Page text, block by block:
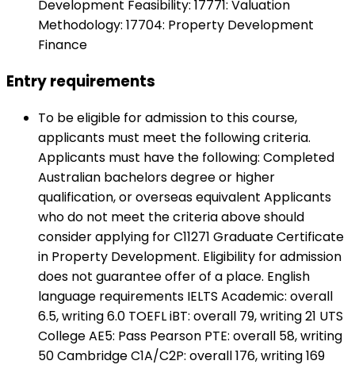
Development Feasibility: 17771: Valuation
Methodology: 17704: Property Development
Finance
Entry requirements
To be eligible for admission to this course,
applicants must meet the following criteria.
Applicants must have the following: Completed
Australian bachelors degree or higher
qualification, or overseas equivalent Applicants
who do not meet the criteria above should
consider applying for C11271 Graduate Certificate
in Property Development. Eligibility for admission
does not guarantee offer of a place. English
language requirements IELTS Academic: overall
6.5, writing 6.0 TOEFL iBT: overall 79, writing 21 UTS
College AE5: Pass Pearson PTE: overall 58, writing
50 Cambridge C1A/C2P: overall 176, writing 169